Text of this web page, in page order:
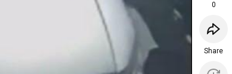
0
Share